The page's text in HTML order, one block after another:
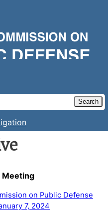
Public Defense
Meeting
on Public Defense
7, 2024